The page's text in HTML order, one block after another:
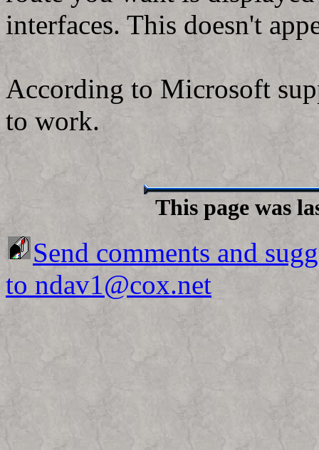
interfaces. This doesn't
According to Microsoft
to work.
This page was
Send comments and
to ndav1@cox.net